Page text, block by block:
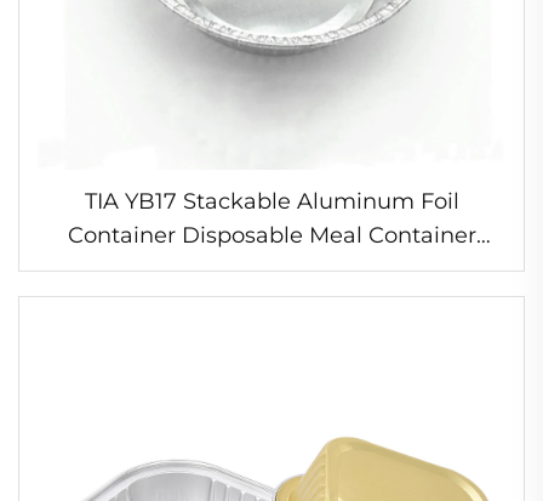
TIA YB17 Stackable Aluminum Foil
Container Disposable Meal Container
Freezer Safe Foil Tray for Batch Cooking
and Storage